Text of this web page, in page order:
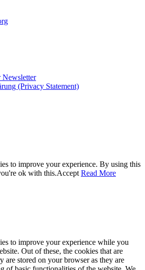
Newsletter
(Privacy Statement)
to improve your experience. By using this
ok with this.Accept Read More
to improve your experience while you
Out of these, the cookies that are
are stored on your browser as they are